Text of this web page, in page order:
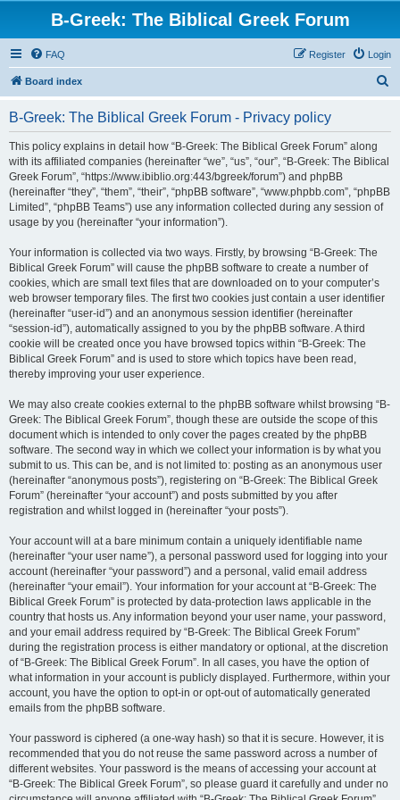
B-Greek: The Biblical Greek Forum
FAQ Login
Register
Board index
B-Greek: The Biblical Greek Forum - Privacy policy
This policy explains in detail how “B-Greek: The Biblical Greek Forum” along
with its affiliated companies (hereinafter “we”, “us”, “our”, “B-Greek: The Biblical
Greek Forum”, “https://www.ibiblio.org:443/bgreek/forum”) and phpBB
(hereinafter “they”, “them”, “their”, “phpBB software”, “www.phpbb.com”, “phpBB
Limited”, “phpBB Teams”) use any information collected during any session of
usage by you (hereinafter “your information”).
Your information is collected via two ways. Firstly, by browsing “B-Greek: The
Biblical Greek Forum” will cause the phpBB software to create a number of
cookies, which are small text files that are downloaded on to your computer’s
web browser temporary files. The first two cookies just contain a user identifier
(hereinafter “user-id”) and an anonymous session identifier (hereinafter
“session-id”), automatically assigned to you by the phpBB software. A third
cookie will be created once you have browsed topics within “B-Greek: The
Biblical Greek Forum” and is used to store which topics have been read,
thereby improving your user experience.
We may also create cookies external to the phpBB software whilst browsing “B-
Greek: The Biblical Greek Forum”, though these are outside the scope of this
document which is intended to only cover the pages created by the phpBB
software. The second way in which we collect your information is by what you
submit to us. This can be, and is not limited to: posting as an anonymous user
(hereinafter “anonymous posts”), registering on “B-Greek: The Biblical Greek
Forum” (hereinafter “your account”) and posts submitted by you after
registration and whilst logged in (hereinafter “your posts”).
Your account will at a bare minimum contain a uniquely identifiable name
(hereinafter “your user name”), a personal password used for logging into your
account (hereinafter “your password”) and a personal, valid email address
(hereinafter “your email”). Your information for your account at “B-Greek: The
Biblical Greek Forum” is protected by data-protection laws applicable in the
country that hosts us. Any information beyond your user name, your password,
and your email address required by “B-Greek: The Biblical Greek Forum”
during the registration process is either mandatory or optional, at the discretion
of “B-Greek: The Biblical Greek Forum”. In all cases, you have the option of
what information in your account is publicly displayed. Furthermore, within your
account, you have the option to opt-in or opt-out of automatically generated
emails from the phpBB software.
Your password is ciphered (a one-way hash) so that it is secure. However, it is
recommended that you do not reuse the same password across a number of
different websites. Your password is the means of accessing your account at
“B-Greek: The Biblical Greek Forum”, so please guard it carefully and under no